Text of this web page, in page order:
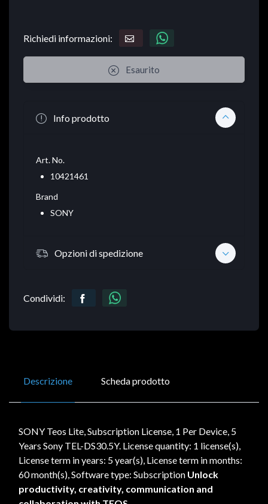
Richiedi informazioni:
Esaurito
Info prodotto
Art. No.
10421461
Brand
SONY
Opzioni di spedizione
Condividi:
Descrizione Scheda prodotto
SONY Teos Lite, Subscription License, 1 Per Device, 5
Years Sony TEL-DS30.5Y. License quantity: 1 license(s),
License term in years: 5 year(s), License term in months:
60 month(s), Software type: Subscription Unlock
productivity, creativity, communication and